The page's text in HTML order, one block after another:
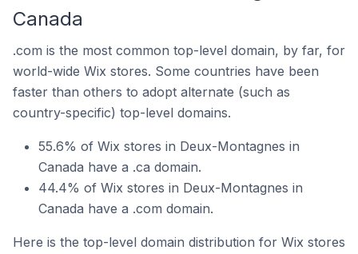
Canada
.com is the most common top-level domain, by far, for
world-wide Wix stores. Some countries have been
faster than others to adopt alternate (such as
country-specific) top-level domains.
55.6% of Wix stores in Deux-Montagnes in
Canada have a .ca domain.
44.4% of Wix stores in Deux-Montagnes in
Canada have a .com domain.
Here is the top-level domain distribution for Wix stores